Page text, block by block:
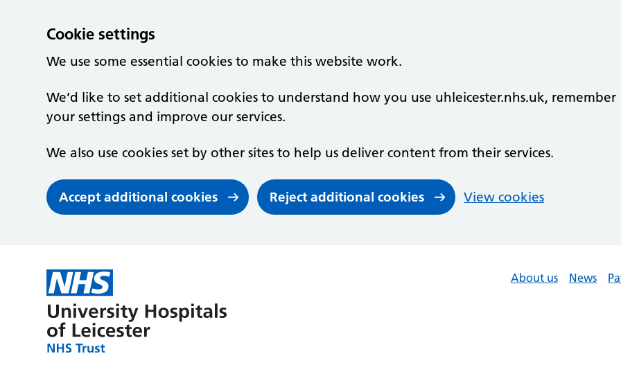
Cookie settings
We use some essential cookies to make this website work.
We’d like to set additional cookies to understand how you use uhleicester.nhs.uk, remember
your settings and improve our services.
We also use cookies set by other sites to help us deliver content from their services.
Accept additional cookies Reject additional cookies View cookies
About us
News